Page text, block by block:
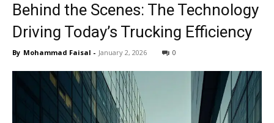
Behind the Scenes: The Technology
Driving Today’s Trucking Efficiency
By Mohammad Faisal - January 2, 2026 0